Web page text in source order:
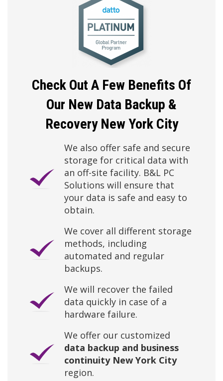
Check Out A Few Benefits Of
Our New Data Backup &
Recovery New York City
We also offer safe and secure
storage for critical data with
an off-site facility. B&L PC
Solutions will ensure that
your data is safe and easy to
obtain.
We cover all different storage
methods, including
automated and regular
backups.
We will recover the failed
data quickly in case of a
hardware failure.
We offer our customized
data backup and business
continuity New York City
region.